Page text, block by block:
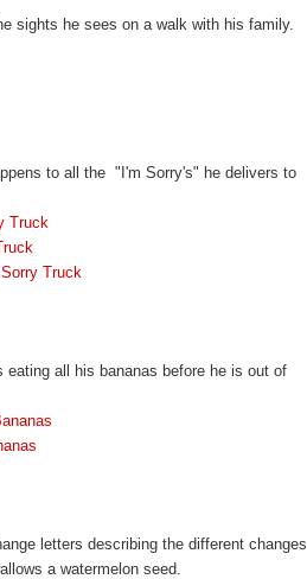
sights he sees on a walk with his family.
to all the "I'm Sorry's" he delivers to
Truck
Truck
all his bananas before he is out of
letters describing the different changes
a watermelon seed.